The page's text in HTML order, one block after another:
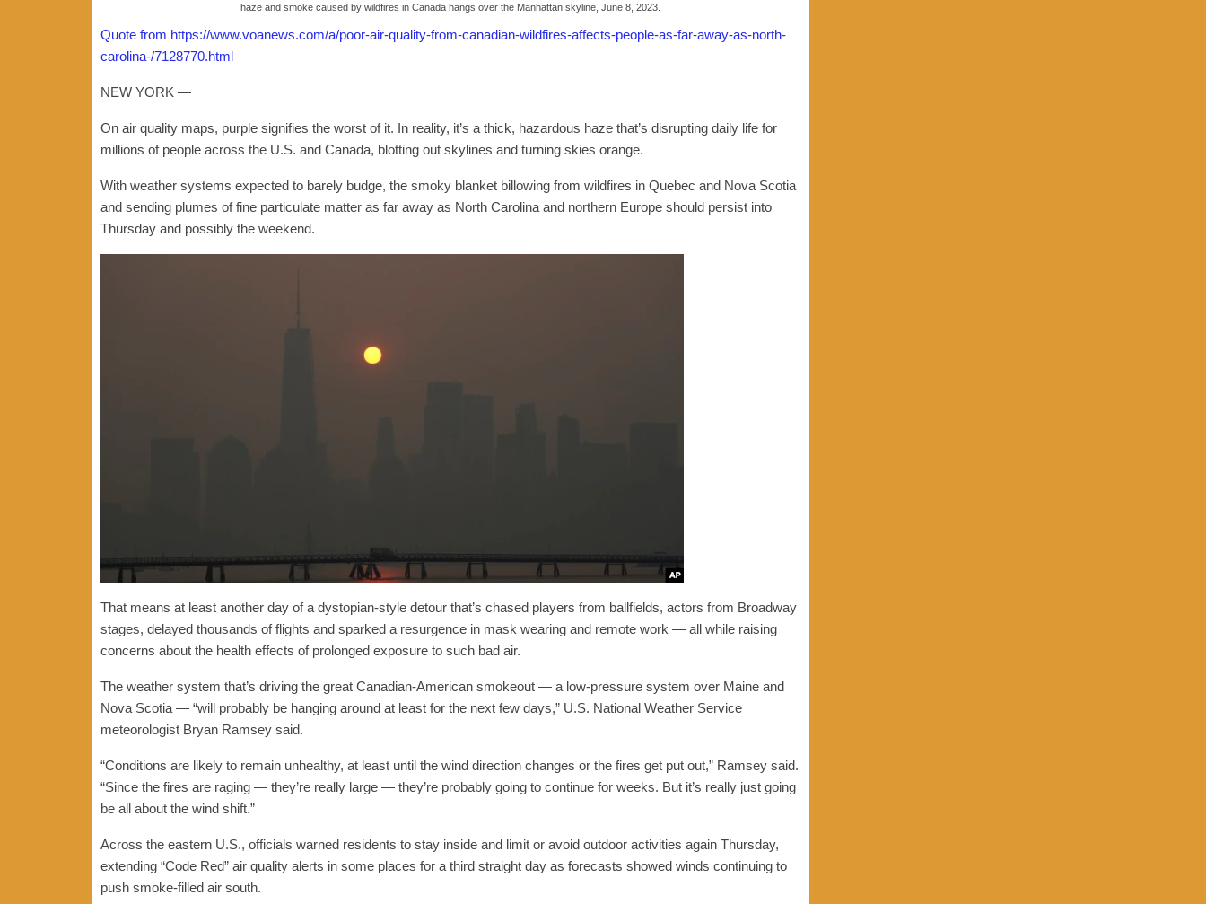
haze and smoke caused by wildfires in Canada hangs over the Manhattan skyline, June 8, 2023.
Quote from https://www.voanews.com/a/poor-air-quality-from-canadian-wildfires-affects-people-as-far-away-as-north-
carolina-/7128770.html
NEW YORK —
On air quality maps, purple signifies the worst of it. In reality, it’s a thick, hazardous haze that’s disrupting daily life for
millions of people across the U.S. and Canada, blotting out skylines and turning skies orange.
With weather systems expected to barely budge, the smoky blanket billowing from wildfires in Quebec and Nova Scotia
and sending plumes of fine particulate matter as far away as North Carolina and northern Europe should persist into
Thursday and possibly the weekend.
That means at least another day of a dystopian-style detour that’s chased players from ballfields, actors from Broadway
stages, delayed thousands of flights and sparked a resurgence in mask wearing and remote work — all while raising
concerns about the health effects of prolonged exposure to such bad air.
The weather system that’s driving the great Canadian-American smokeout — a low-pressure system over Maine and
Nova Scotia — “will probably be hanging around at least for the next few days,” U.S. National Weather Service
meteorologist Bryan Ramsey said.
“Conditions are likely to remain unhealthy, at least until the wind direction changes or the fires get put out,” Ramsey said.
“Since the fires are raging — they’re really large — they’re probably going to continue for weeks. But it’s really just going
be all about the wind shift.”
Across the eastern U.S., officials warned residents to stay inside and limit or avoid outdoor activities again Thursday,
extending “Code Red” air quality alerts in some places for a third straight day as forecasts showed winds continuing to
push smoke-filled air south.